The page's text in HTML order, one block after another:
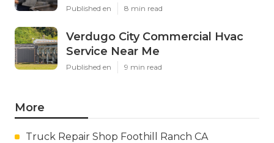
Published en 8 min read
Verdugo City Commercial Hvac
Service Near Me
Published en 9 min read
More
Truck Repair Shop Foothill Ranch CA